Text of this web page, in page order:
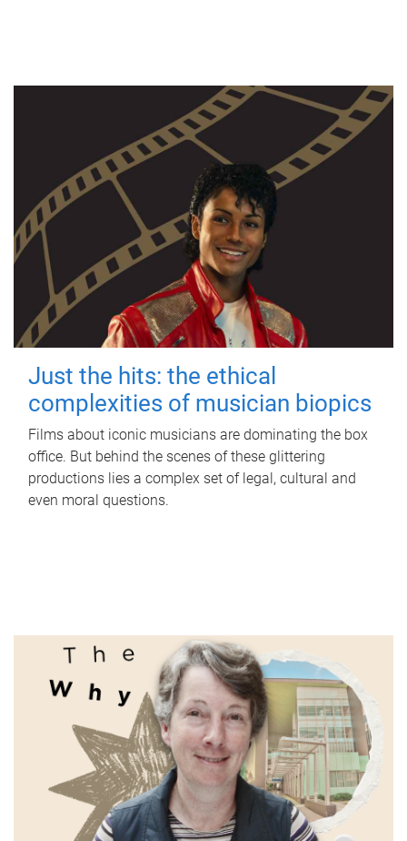
Just the hits: the ethical
complexities of musician biopics
Films about iconic musicians are dominating the box
office. But behind the scenes of these glittering
productions lies a complex set of legal, cultural and
even moral questions.